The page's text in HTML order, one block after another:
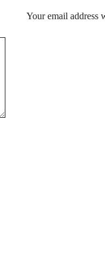
Your email address